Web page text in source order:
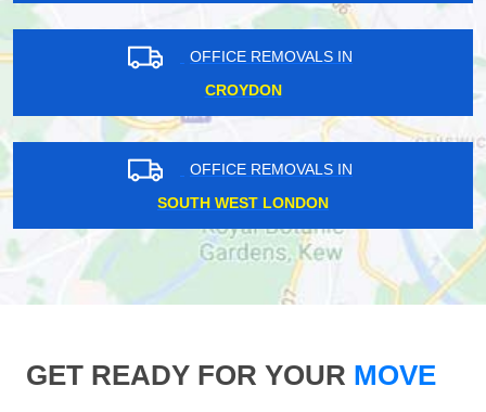
OFFICE REMOVALS IN
CROYDON
OFFICE REMOVALS IN
SOUTH WEST LONDON
GET READY FOR YOUR MOVE